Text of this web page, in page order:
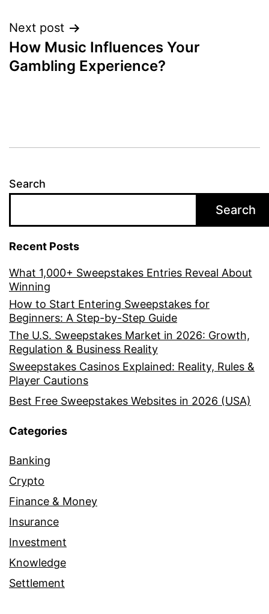
Next post
How Music Influences Your
Gambling Experience?
Search
Search
Recent Posts
What 1,000+ Sweepstakes Entries Reveal About
Winning
How to Start Entering Sweepstakes for
Beginners: A Step-by-Step Guide
The U.S. Sweepstakes Market in 2026: Growth,
Regulation & Business Reality
Sweepstakes Casinos Explained: Reality, Rules &
Player Cautions
Best Free Sweepstakes Websites in 2026 (USA)
Categories
Banking
Crypto
Finance & Money
Insurance
Investment
Knowledge
Settlement